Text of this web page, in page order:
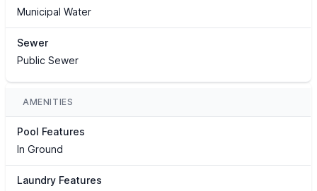
Municipal Water
Sewer
Public Sewer
AMENITIES
Pool Features
In Ground
Laundry Features